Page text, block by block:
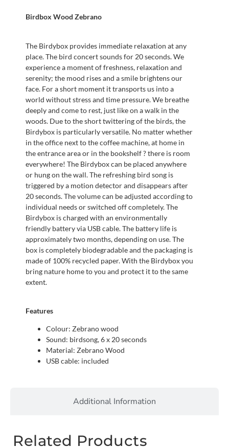
Additional Information
Birdbox Wood Zebrano
The Birdybox provides immediate relaxation at any
place. The bird concert sounds for 20 seconds. We
experience a moment of freshness, relaxation and
serenity; the mood rises and a smile brightens our
face. For a short moment it transports us into a
world without stress and time pressure. We breathe
deeply and come to rest, just like on a walk in the
woods. Due to the short twittering of the birds, the
Birdybox is particularly versatile. No matter whether
in the office next to the coffee machine, at home in
the entrance area or in the bookshelf ? there is room
everywhere! The Birdybox can be placed anywhere
or hung on the wall. The refreshing bird song is
triggered by a motion detector and disappears after
20 seconds. The volume can be adjusted according to
individual needs or switched off completely. The
Birdybox is charged with an environmentally
friendly battery via USB cable. The battery life is
approximately two months, depending on use. The
box is completely biodegradable and the packaging is
made of 100% recycled paper. With the Birdybox you
bring nature home to you and protect it to the same
extent.
Features
Colour: Zebrano wood
Sound: birdsong, 6 x 20 seconds
Material: Zebrano Wood
USB cable: included
Related Products